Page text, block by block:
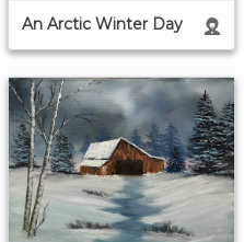
An Arctic Winter Day